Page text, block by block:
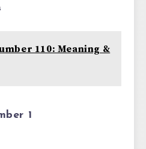
110: Meaning &
1